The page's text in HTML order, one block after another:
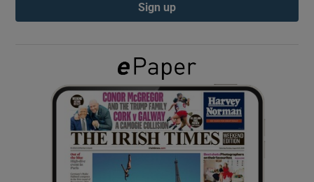
Show Gaeilge sub sections
Show History sub sections
Sign up